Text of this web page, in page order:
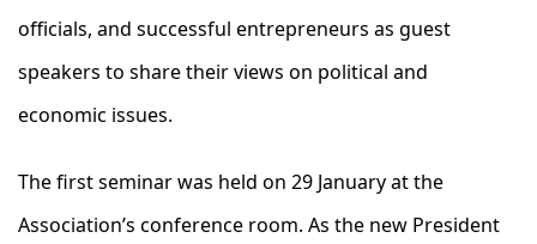
officials, and successful entrepreneurs as guest
speakers to share their views on political and
economic issues.
The first seminar was held on 29 January at the
Association’s conference room. As the new President